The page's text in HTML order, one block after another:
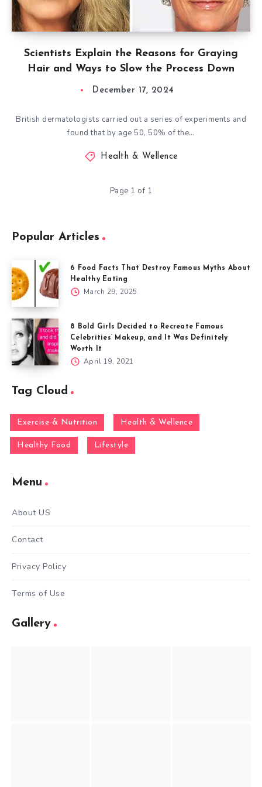
Scientists Explain the Reasons for Graying
Hair and Ways to Slow the Process Down
December 17, 2024
British dermatologists carried out a series of experiments and
found that by age 50, 50% of the…
Health & Wellence
Page 1 of 1
Popular Articles
6 Food Facts That Destroy Famous Myths About
Healthy Eating
March 29, 2025
8 Bold Girls Decided to Recreate Famous
Celebrities’ Makeup, and It Was Definitely
Worth It
April 19, 2021
Tag Cloud
Exercise & Nutrition Health & Wellence
Healthy Food Lifestyle
Menu
About US
Contact
Privacy Policy
Terms of Use
Gallery